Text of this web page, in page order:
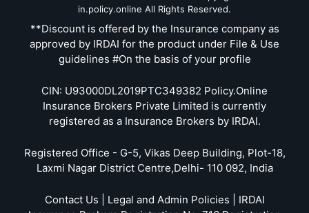
in.policy.online All Rights Reserved.
**Discount is offered by the Insurance company as
approved by IRDAI for the product under File & Use
guidelines #On the basis of your profile
CIN: U93000DL2019PTC349382 Policy.Online
Insurance Brokers Private Limited is currently
registered as a Insurance Brokers by IRDAI.
Registered Office - G-5, Vikas Deep Building, Plot-18,
Laxmi Nagar District Centre,Delhi- 110 092, India
Contact Us | Legal and Admin Policies | IRDAI